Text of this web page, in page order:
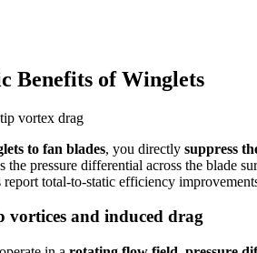
Benefits of Winglets
to fan blades, you directly suppress
the pressure differential across the blade
report total-to-static efficiency
vortices and induced drag